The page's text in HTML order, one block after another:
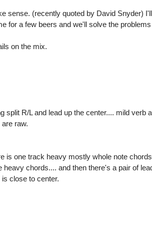
sense. (recently quoted by David Snyder)
for a few beers and we'll solve the
on the mix.
split R/L and lead up the center.... mild verb
raw.
is one track heavy mostly whole note
heavy chords.... and then there's a pair of
close to center.